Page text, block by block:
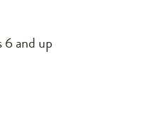
and up